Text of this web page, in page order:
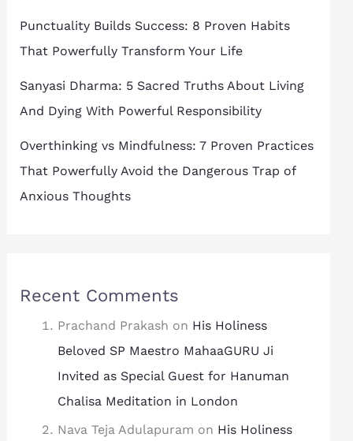
Punctuality Builds Success: 8 Proven Habits
That Powerfully Transform Your Life
Sanyasi Dharma: 5 Sacred Truths About Living
And Dying With Powerful Responsibility
Overthinking vs Mindfulness: 7 Proven Practices
That Powerfully Avoid the Dangerous Trap of
Anxious Thoughts
Recent Comments
Prachand Prakash on His Holiness
Beloved SP Maestro MahaaGURU Ji
Invited as Special Guest for Hanuman
Chalisa Meditation in London
Nava Teja Adulapuram on His Holiness